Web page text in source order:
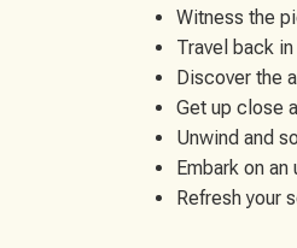
Witness the
Travel back
Discover the
Get up close
Unwind and
Embark on
Refresh your